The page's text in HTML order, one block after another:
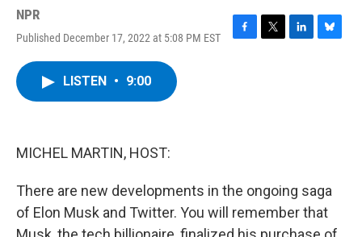
NPR
Published December 17, 2022 at 5:08 PM EST
F
T
L
B
LISTEN • 9:00
MICHEL MARTIN, HOST:
There are new developments in the ongoing saga
of Elon Musk and Twitter. You will remember that